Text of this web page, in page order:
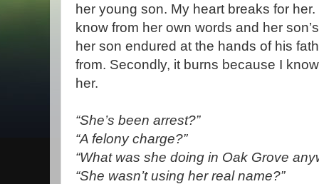
her young son. My heart breaks for
know from her own words and her
her son endured at the hands of his
from. Secondly, it burns because I
her.
“She’s been arrest?”
“A felony charge?”
“What was she doing in Oak Grove
“She wasn’t using her real name?”